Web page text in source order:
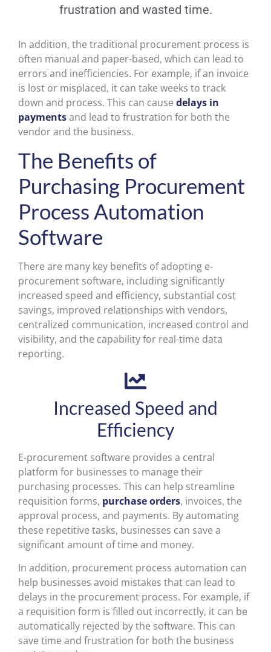
frustration and wasted time.
In addition, the traditional procurement process is
often manual and paper-based, which can lead to
errors and inefficiencies. For example, if an invoice
is lost or misplaced, it can take weeks to track
down and process. This can cause delays in
paymentsand lead to frustration for both the
vendor and the business.
The Benefits of
Purchasing Procurement
Process Automation
Software
There are many key benefits of adopting e-
procurement software, including significantly
increased speed and efficiency, substantial cost
savings, improved relationships with vendors,
centralized communication, increased control and
visibility, and the capability for real-time data
reporting.
Increased Speed and
Efficiency
E-procurement software provides a central
platform for businesses to manage their
purchasing processes. This can help streamline
requisition forms, purchase orders, invoices, the
approval process, and payments. By automating
these repetitive tasks, businesses can save a
significant amount of time and money.
In addition, procurement process automation can
help businesses avoid mistakes that can lead to
delays in the procurement process. For example, if
a requisition form is filled out incorrectly, it can be
automatically rejected by the software. This can
save time and frustration for both the business